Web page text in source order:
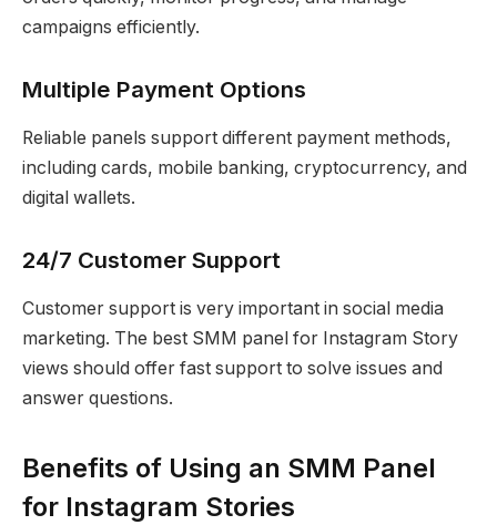
campaigns efficiently.
Multiple Payment Options
Reliable panels support different payment methods,
including cards, mobile banking, cryptocurrency, and
digital wallets.
24/7 Customer Support
Customer support is very important in social media
marketing. The best SMM panel for Instagram Story
views should offer fast support to solve issues and
answer questions.
Benefits of Using an SMM Panel
for Instagram Stories